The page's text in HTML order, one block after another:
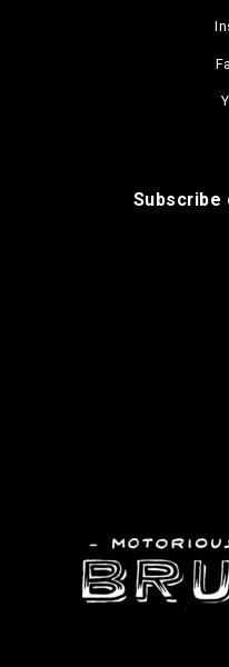
Subscribe